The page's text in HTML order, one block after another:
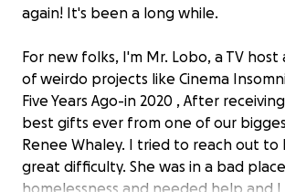
again! It's been a long while.
For new folks, I'm Mr. Lobo, a TV
of weirdo projects like Cinema
Five Years Ago-in 2020 , After
best gifts ever from one of our
Renee Whaley. I tried to reach out to
great difficulty. She was in a bad
homelessness and needed help and